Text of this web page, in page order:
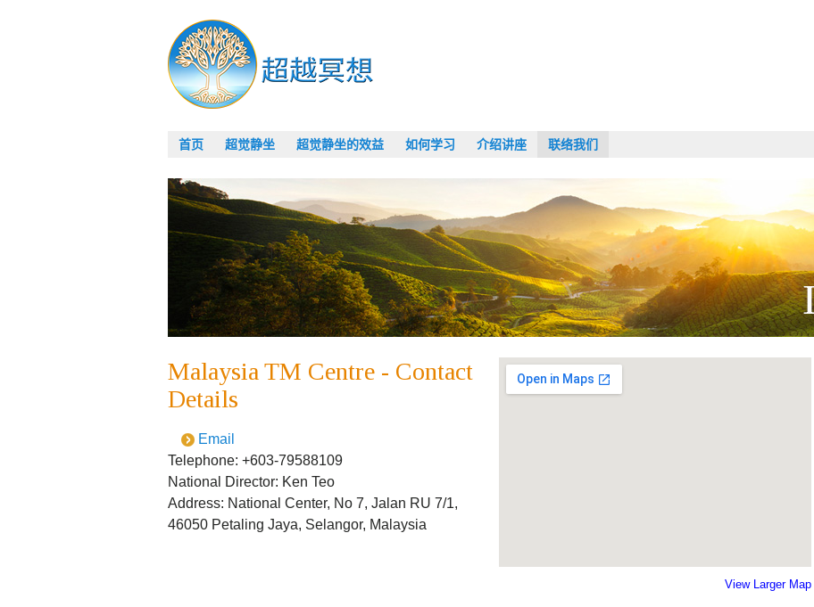
首页 超觉静坐 超觉静坐的效益 如何学习 介绍讲座 联络我们
Malaysia TM Centre - Contact
Details
Email
Telephone: +603-79588109
National Director: Ken Teo
Address: National Center, No 7, Jalan RU 7/1,
46050 Petaling Jaya, Selangor, Malaysia
View Larger Map